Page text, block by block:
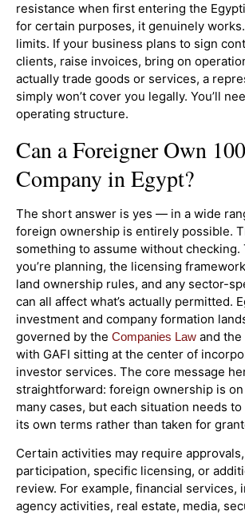
resistance when first entering the
for certain purposes, it genuinely
limits. If your business plans to sign
clients, raise invoices, bring on
actually trade goods or services, a
simply won’t cover you legally. You’ll
operating structure.
Can a Foreigner Own
Company in Egypt?
The short answer is yes — in a wide
foreign ownership is entirely possible.
something to assume without checking.
you’re planning, the licensing
land ownership rules, and any sector-
can all affect what’s actually permitted.
investment and company formation
governed by the Companies Law and the
with GAFI sitting at the center of
investor services. The core message
straightforward: foreign ownership is
many cases, but each situation needs
its own terms rather than taken for
Certain activities may require
participation, specific licensing, or
review. For example, financial services,
agency activities, real estate, media,